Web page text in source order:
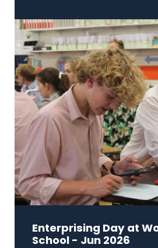
Enterprising Day at
School - Jun 2026